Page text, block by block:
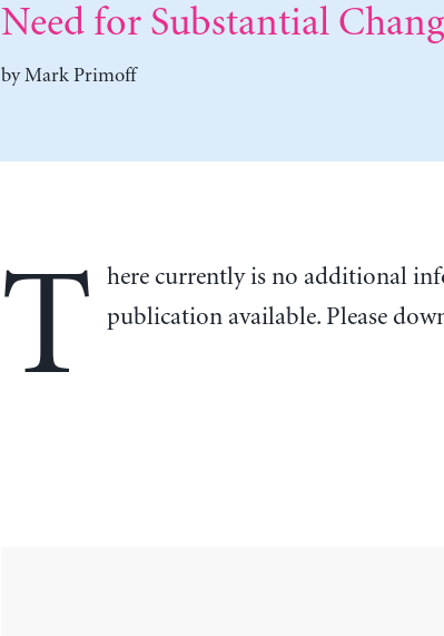
Need for Substantial
byMark Primoff
T
here currently is no additional
publication available. Please